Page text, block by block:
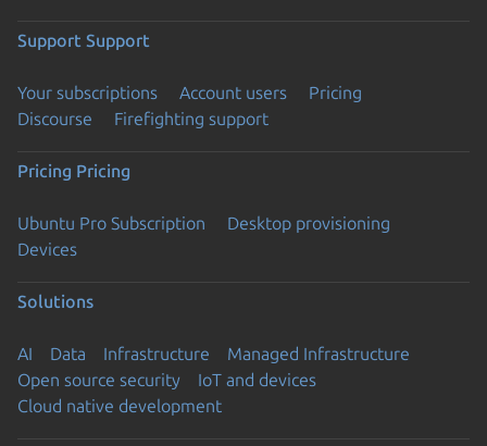
Support Support
Your subscriptions Account users
Pricing
Discourse
Firefighting support
Pricing Pricing
Ubuntu Pro Subscription
Desktop provisioning
Devices
Solutions
AI Data Infrastructure
Managed Infrastructure
Open source security
IoT and devices
Cloud native development